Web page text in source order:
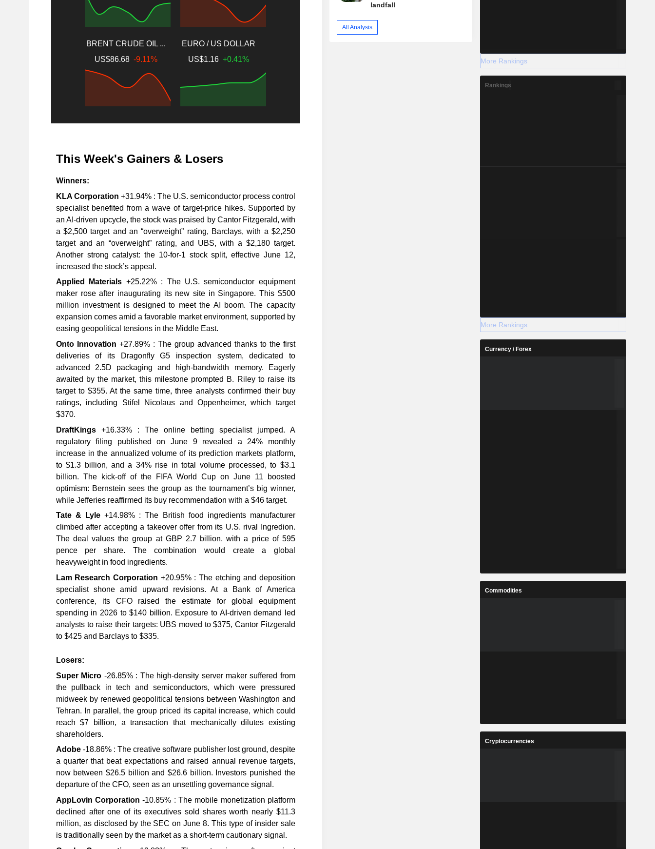
BRENT CRUDE OIL ...
US$86.68 -9.11%
EURO / US DOLLAR
US$1.16 +0.41%
This Week's Gainers & Losers
Winners:
KLA Corporation +31.94% : The U.S. semiconductor process control
specialist benefited from a wave of target-price hikes. Supported by
an AI-driven upcycle, the stock was praised by Cantor Fitzgerald, with
a $2,500 target and an “overweight” rating, Barclays, with a $2,250
target and an “overweight” rating, and UBS, with a $2,180 target.
Another strong catalyst: the 10-for-1 stock split, effective June 12,
increased the stock’s appeal.
Applied Materials +25.22% : The U.S. semiconductor equipment
maker rose after inaugurating its new site in Singapore. This $500
million investment is designed to meet the AI boom. The capacity
expansion comes amid a favorable market environment, supported by
easing geopolitical tensions in the Middle East.
Onto Innovation +27.89% : The group advanced thanks to the first
deliveries of its Dragonfly G5 inspection system, dedicated to
advanced 2.5D packaging and high-bandwidth memory. Eagerly
awaited by the market, this milestone prompted B. Riley to raise its
target to $355. At the same time, three analysts confirmed their buy
ratings, including Stifel Nicolaus and Oppenheimer, which target
$370.
DraftKings +16.33% : The online betting specialist jumped. A
regulatory filing published on June 9 revealed a 24% monthly
increase in the annualized volume of its prediction markets platform,
to $1.3 billion, and a 34% rise in total volume processed, to $3.1
billion. The kick-off of the FIFA World Cup on June 11 boosted
optimism: Bernstein sees the group as the tournament’s big winner,
while Jefferies reaffirmed its buy recommendation with a $46 target.
Tate & Lyle +14.98% : The British food ingredients manufacturer
climbed after accepting a takeover offer from its U.S. rival Ingredion.
The deal values the group at GBP 2.7 billion, with a price of 595
pence per share. The combination would create a global
heavyweight in food ingredients.
Lam Research Corporation +20.95% : The etching and deposition
specialist shone amid upward revisions. At a Bank of America
conference, its CFO raised the estimate for global equipment
spending in 2026 to $140 billion. Exposure to AI-driven demand led
analysts to raise their targets: UBS moved to $375, Cantor Fitzgerald
to $425 and Barclays to $335.
Losers:
Super Micro -26.85% : The high-density server maker suffered from
the pullback in tech and semiconductors, which were pressured
midweek by renewed geopolitical tensions between Washington and
Tehran. In parallel, the group priced its capital increase, which could
reach $7 billion, a transaction that mechanically dilutes existing
shareholders.
Adobe -18.86% : The creative software publisher lost ground, despite
a quarter that beat expectations and raised annual revenue targets,
now between $26.5 billion and $26.6 billion. Investors punished the
departure of the CFO, seen as an unsettling governance signal.
AppLovin Corporation -10.85% : The mobile monetization platform
declined after one of its executives sold shares worth nearly $11.3
million, as disclosed by the SEC on June 8. This type of insider sale
is traditionally seen by the market as a short-term cautionary signal.
landfall
All Analysis
More Rankings
Rankings
More Rankings
Currency / Forex
Commodities
Cryptocurrencies